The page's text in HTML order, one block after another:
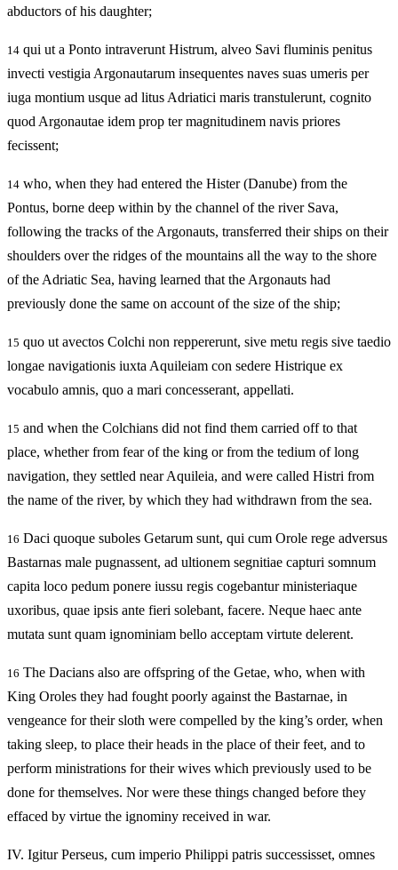
abductors of his daughter;
14 qui ut a Ponto intraverunt Histrum, alveo Savi fluminis penitus
invecti vestigia Argonautarum insequentes naves suas umeris per
iuga montium usque ad litus Adriatici maris transtulerunt, cognito
quod Argonautae idem prop ter magnitudinem navis priores
fecissent;
14 who, when they had entered the Hister (Danube) from the
Pontus, borne deep within by the channel of the river Sava,
following the tracks of the Argonauts, transferred their ships on their
shoulders over the ridges of the mountains all the way to the shore
of the Adriatic Sea, having learned that the Argonauts had
previously done the same on account of the size of the ship;
15 quo ut avectos Colchi non reppererunt, sive metu regis sive taedio
longae navigationis iuxta Aquileiam con sedere Histrique ex
vocabulo amnis, quo a mari concesserant, appellati.
15 and when the Colchians did not find them carried off to that
place, whether from fear of the king or from the tedium of long
navigation, they settled near Aquileia, and were called Histri from
the name of the river, by which they had withdrawn from the sea.
16 Daci quoque suboles Getarum sunt, qui cum Orole rege adversus
Bastarnas male pugnassent, ad ultionem segnitiae capturi somnum
capita loco pedum ponere iussu regis cogebantur ministeriaque
uxoribus, quae ipsis ante fieri solebant, facere. Neque haec ante
mutata sunt quam ignominiam bello acceptam virtute delerent.
16 The Dacians also are offspring of the Getae, who, when with
King Oroles they had fought poorly against the Bastarnae, in
vengeance for their sloth were compelled by the king’s order, when
taking sleep, to place their heads in the place of their feet, and to
perform ministrations for their wives which previously used to be
done for themselves. Nor were these things changed before they
effaced by virtue the ignominy received in war.
IV. Igitur Perseus, cum imperio Philippi patris successisset, omnes